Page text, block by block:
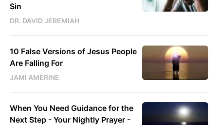
Sin
DR. DAVID JEREMIAH
10 False Versions of Jesus People
Are Falling For
JAMI AMERINE
When You Need Guidance for the
Next Step - Your Nightly Prayer -